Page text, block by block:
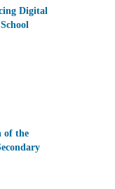
Digital
of the